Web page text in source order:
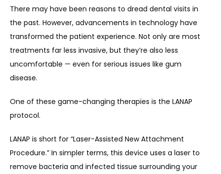
There may have been reasons to dread dental visits in
the past. However, advancements in technology have
transformed the patient experience. Not only are most
treatments far less invasive, but they’re also less
uncomfortable — even for serious issues like gum
disease.
One of these game-changing therapies is the LANAP
protocol.
LANAP is short for “Laser-Assisted New Attachment
Procedure.” In simpler terms, this device uses a laser to
remove bacteria and infected tissue surrounding your